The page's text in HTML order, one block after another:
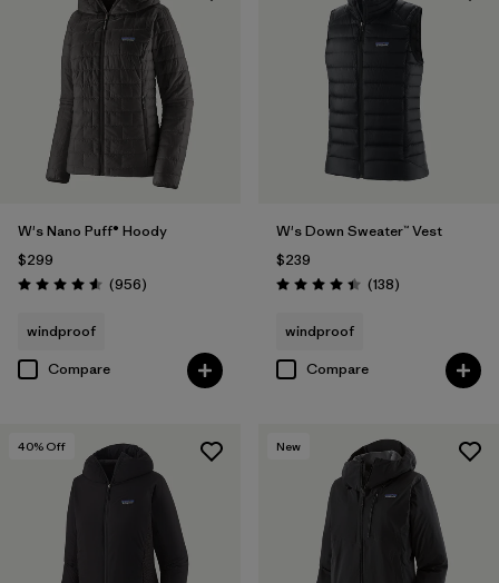
W's Nano Puff® Hoody
$299
Rating: 4.6 / 5 (956Reviews
)
windproof
Compare
W's Down Sweater™ Vest
$239
Rating: 4.4 / 5 (138Reviews
)
windproof
Compare
40% Off New